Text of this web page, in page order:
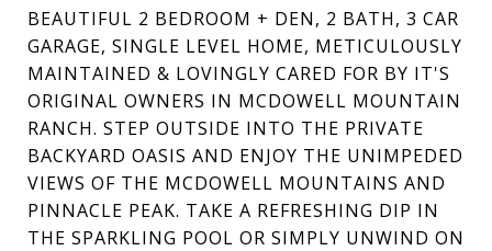
BEAUTIFUL 2 BEDROOM + DEN, 2 BATH, 3 CAR
GARAGE, SINGLE LEVEL HOME, METICULOUSLY
MAINTAINED & LOVINGLY CARED FOR BY IT'S
ORIGINAL OWNERS IN MCDOWELL MOUNTAIN
RANCH. STEP OUTSIDE INTO THE PRIVATE
BACKYARD OASIS AND ENJOY THE UNIMPEDED
VIEWS OF THE MCDOWELL MOUNTAINS AND
PINNACLE PEAK. TAKE A REFRESHING DIP IN
THE SPARKLING POOL OR SIMPLY UNWIND ON